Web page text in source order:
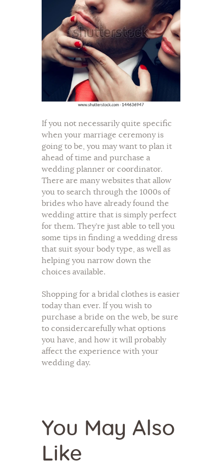
If you not necessarily quite specific
when your marriage ceremony is
going to be, you may want to plan it
ahead of time and purchase a
wedding planner or coordinator.
There are many websites that allow
you to search through the 1000s of
brides who have already found the
wedding attire that is simply perfect
for them. They’re just able to tell you
some tips in finding a wedding dress
that suit syour body type, as well as
helping you narrow down the
choices available.
Shopping for a bridal clothes is easier
today than ever. If you wish to
purchase a bride on the web, be sure
to considercarefully what options
you have, and how it will probably
affect the experience with your
wedding day.
You May Also
Like